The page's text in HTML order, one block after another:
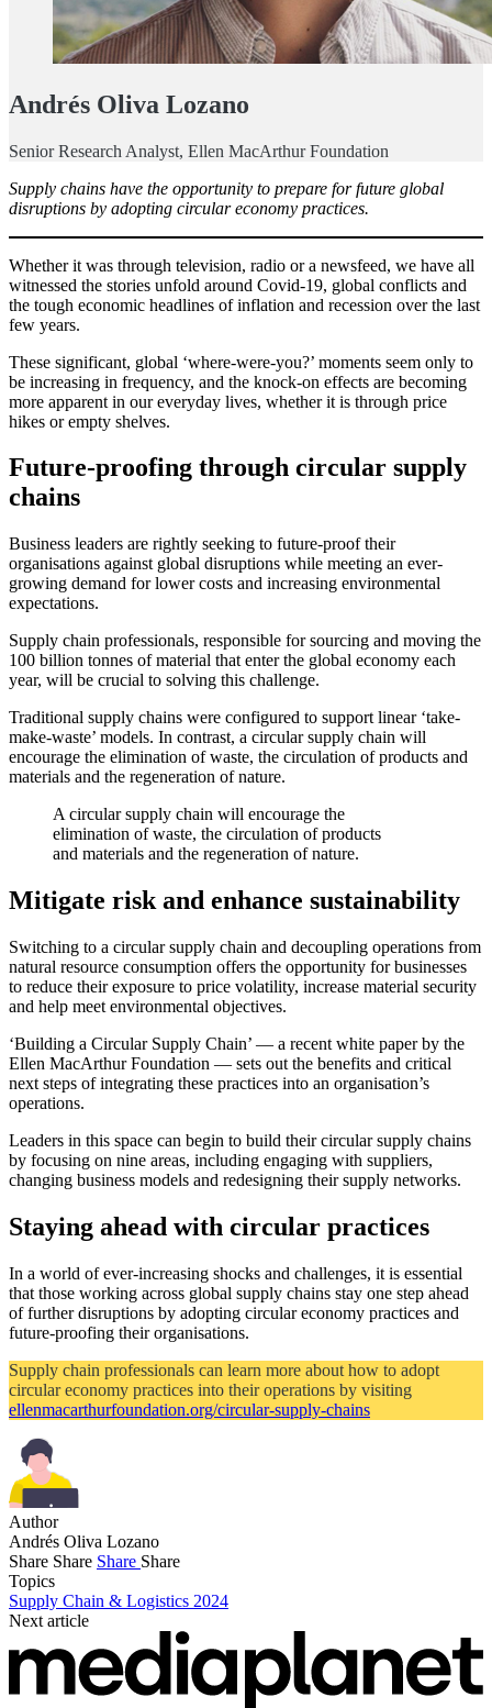
Andrés Oliva Lozano
Senior Research Analyst, Ellen MacArthur Foundation
Supply chains have the opportunity to prepare for future global
disruptions by adopting circular economy practices.
Whether it was through television, radio or a newsfeed, we have all
witnessed the stories unfold around Covid-19, global conflicts and
the tough economic headlines of inflation and recession over the last
few years.
These significant, global ‘where-were-you?’ moments seem only to
be increasing in frequency, and the knock-on effects are becoming
more apparent in our everyday lives, whether it is through price
hikes or empty shelves.
Future-proofing through circular supply
chains
Business leaders are rightly seeking to future-proof their
organisations against global disruptions while meeting an ever-
growing demand for lower costs and increasing environmental
expectations.
Supply chain professionals, responsible for sourcing and moving the
100 billion tonnes of material that enter the global economy each
year, will be crucial to solving this challenge.
Traditional supply chains were configured to support linear ‘take-
make-waste’ models. In contrast, a circular supply chain will
encourage the elimination of waste, the circulation of products and
materials and the regeneration of nature.
A circular supply chain will encourage the
elimination of waste, the circulation of products
and materials and the regeneration of nature.
Mitigate risk and enhance sustainability
Switching to a circular supply chain and decoupling operations from
natural resource consumption offers the opportunity for businesses
to reduce their exposure to price volatility, increase material security
and help meet environmental objectives.
‘Building a Circular Supply Chain’ — a recent white paper by the
Ellen MacArthur Foundation — sets out the benefits and critical
next steps of integrating these practices into an organisation’s
operations.
Leaders in this space can begin to build their circular supply chains
by focusing on nine areas, including engaging with suppliers,
changing business models and redesigning their supply networks.
Staying ahead with circular practices
In a world of ever-increasing shocks and challenges, it is essential
that those working across global supply chains stay one step ahead
of further disruptions by adopting circular economy practices and
future-proofing their organisations.
Supply chain professionals can learn more about how to adopt
circular economy practices into their operations by visiting
ellenmacarthurfoundation.org/circular-supply-chains
Author
Andrés Oliva Lozano
Share Share Share Share
Topics
Supply Chain & Logistics 2024
Next article